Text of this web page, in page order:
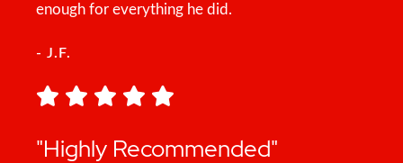
enough for everything he did.
- J.F.
"Highly Recommended"